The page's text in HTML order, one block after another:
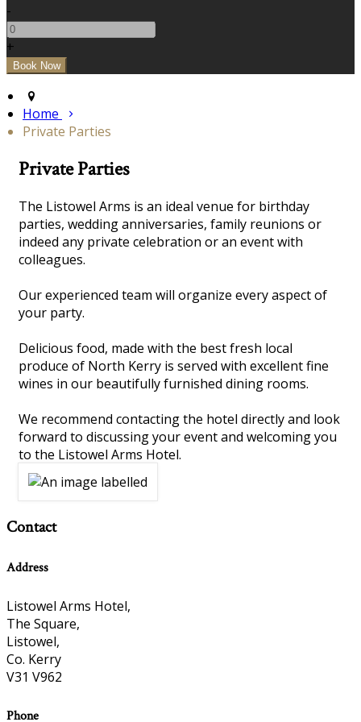
-
+
Home
Private Parties
Private Parties
The Listowel Arms is an ideal venue for birthday
parties, wedding anniversaries, family reunions or
indeed any private celebration or an event with
colleagues.
Our experienced team will organize every aspect of
your party.
Delicious food, made with the best fresh local
produce of North Kerry is served with excellent fine
wines in our beautifully furnished dining rooms.
We recommend contacting the hotel directly and look
forward to discussing your event and welcoming you
to the Listowel Arms Hotel.
Contact
Address
Listowel Arms Hotel,
The Square,
Listowel,
Co. Kerry
V31 V962
Phone